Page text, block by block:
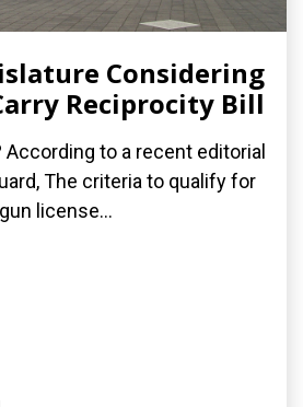
Considering
Reciprocity Bill
to a recent editorial
The criteria to qualify for
license...